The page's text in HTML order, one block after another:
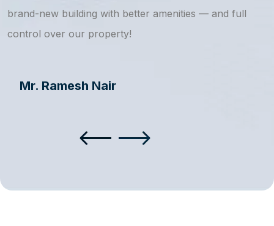
brand-new building with better amenities — and full
control over our property!
Mr. Ramesh Nair